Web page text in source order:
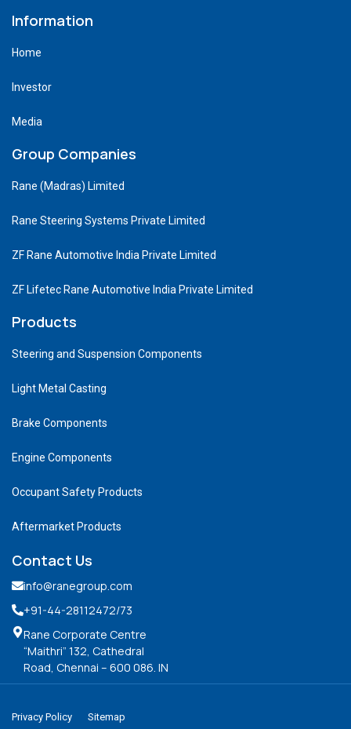
Information
Home
Investor
Media
Group Companies
Rane (Madras) Limited
Rane Steering Systems Private Limited
ZF Rane Automotive India Private Limited
ZF Lifetec Rane Automotive India Private Limited
Products
Steering and Suspension Components
Light Metal Casting
Brake Components
Engine Components
Occupant Safety Products
Aftermarket Products
Contact Us
info@ranegroup.com
+91-44-28112472/73
Rane Corporate Centre
“Maithri” 132, Cathedral
Road, Chennai – 600 086. IN
Privacy Policy Sitemap